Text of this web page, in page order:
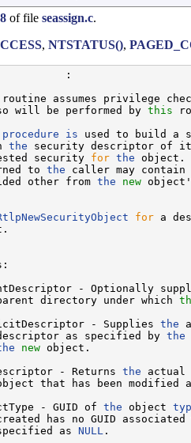
of file seassign.c.
, NTSTATUS(),
:
assumes privilege
will be performed by this
procedure is used to build a
the security descriptor of
security for the object.
to the caller may
other from the new
for a
- Optionally
directory under which
- Supplies the
as specified by the
new object.
- Returns the actual
that has been modified
- GUID of the object
has no GUID associated
as NULL .